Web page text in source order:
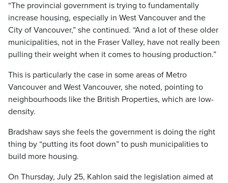
“The provincial government is trying to fundamentally
increase housing, especially in West Vancouver and the
City of Vancouver,” she continued. “And a lot of these older
municipalities, not in the Fraser Valley, have not really been
pulling their weight when it comes to housing production.”
This is particularly the case in some areas of Metro
Vancouver and West Vancouver, she noted, pointing to
neighbourhoods like the British Properties, which are low-
density.
Bradshaw says she feels the government is doing the right
thing by “putting its foot down” to push municipalities to
build more housing.
On Thursday, July 25, Kahlon said the legislation aimed at